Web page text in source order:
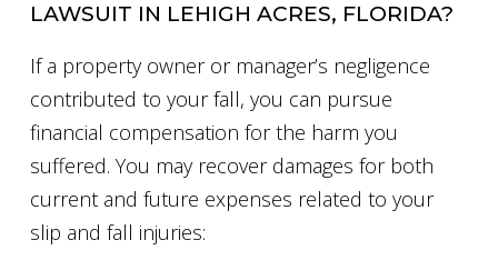
LAWSUIT IN LEHIGH ACRES, FLORIDA?
If a property owner or manager’s negligence
contributed to your fall, you can pursue
financial compensation for the harm you
suffered. You may recover damages for both
current and future expenses related to your
slip and fall injuries: